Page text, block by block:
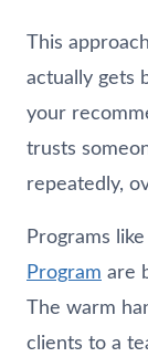
This
actually gets
your
trusts
repeatedly,
Programs
Program are
The warm
clients to a